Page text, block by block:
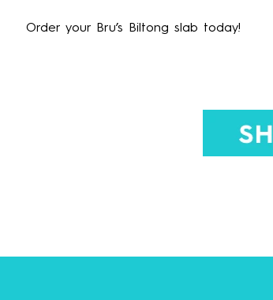
Order your Bru’s Biltong slab today!